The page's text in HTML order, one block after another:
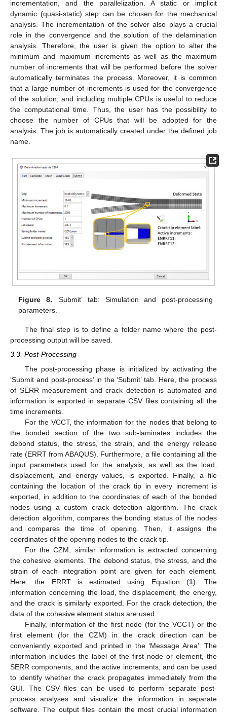
incrementation, and the parallelization. A static or implicit
dynamic (quasi-static) step can be chosen for the mechanical
analysis. The incrementation of the solver also plays a crucial
role in the convergence and the solution of the delamination
analysis. Therefore, the user is given the option to alter the
minimum and maximum increments as well as the maximum
number of increments that will be performed before the solver
automatically terminates the process. Moreover, it is common
that a large number of increments is used for the convergence
of the solution, and including multiple CPUs is useful to reduce
the computational time. Thus, the user has the possibility to
choose the number of CPUs that will be adopted for the
analysis. The job is automatically created under the defined job
name.
Figure 8. ‘Submit’ tab: Simulation and post-processing
parameters.
The final step is to define a folder name where the post-
processing output will be saved.
3.3. Post-Processing
The post-processing phase is initialized by activating the
‘Submit and post-process’ in the ‘Submit’ tab. Here, the process
of SERR measurement and crack detection is automated and
information is exported in separate CSV files containing all the
time increments.
For the VCCT, the information for the nodes that belong to
the bonded section of the two sub-laminates includes the
debond status, the stress, the strain, and the energy release
rate (ERRT from ABAQUS). Furthermore, a file containing all the
input parameters used for the analysis, as well as the load,
displacement, and energy values, is exported. Finally, a file
containing the location of the crack tip in every increment is
exported, in addition to the coordinates of each of the bonded
nodes using a custom crack detection algorithm. The crack
detection algorithm, compares the bonding status of the nodes
and compares the time of opening. Then, it assigns the
coordinates of the opening nodes to the crack tip.
For the CZM, similar information is extracted concerning
the cohesive elements. The debond status, the stress, and the
strain of each integration point are given for each element.
Here, the ERRT is estimated using Equation (1). The
information concerning the load, the displacement, the energy,
and the crack is similarly exported. For the crack detection, the
data of the cohesive element status are used.
Finally, information of the first node (for the VCCT) or the
first element (for the CZM) in the crack direction can be
conveniently exported and printed in the ‘Message Area’. The
information includes the label of the first node or element, the
SERR components, and the active increments, and can be used
to identify whether the crack propagates immediately from the
GUI. The CSV files can be used to perform separate post-
process analyses and visualize the information in separate
software. The output files contain the most crucial information